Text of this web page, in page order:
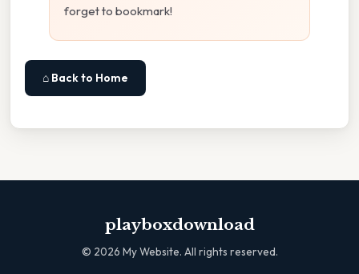
forget to bookmark!
⌂ Back to Home
playboxdownload
© 2026 My Website. All rights reserved.